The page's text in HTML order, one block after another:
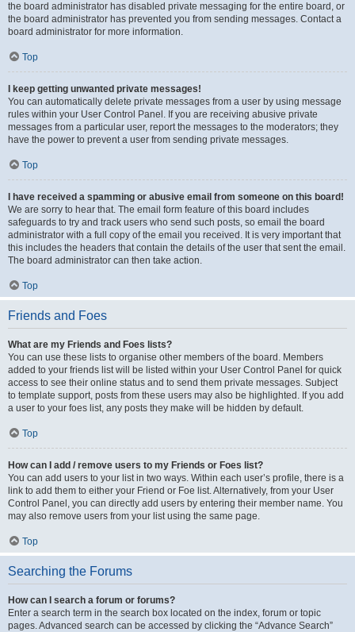
the board administrator has disabled private messaging for the entire board, or
the board administrator has prevented you from sending messages. Contact a
board administrator for more information.
Top
I keep getting unwanted private messages!
You can automatically delete private messages from a user by using message
rules within your User Control Panel. If you are receiving abusive private
messages from a particular user, report the messages to the moderators; they
have the power to prevent a user from sending private messages.
Top
I have received a spamming or abusive email from someone on this board!
We are sorry to hear that. The email form feature of this board includes
safeguards to try and track users who send such posts, so email the board
administrator with a full copy of the email you received. It is very important that
this includes the headers that contain the details of the user that sent the email.
The board administrator can then take action.
Top
Friends and Foes
What are my Friends and Foes lists?
You can use these lists to organise other members of the board. Members
added to your friends list will be listed within your User Control Panel for quick
access to see their online status and to send them private messages. Subject
to template support, posts from these users may also be highlighted. If you add
a user to your foes list, any posts they make will be hidden by default.
Top
How can I add / remove users to my Friends or Foes list?
You can add users to your list in two ways. Within each user’s profile, there is a
link to add them to either your Friend or Foe list. Alternatively, from your User
Control Panel, you can directly add users by entering their member name. You
may also remove users from your list using the same page.
Top
Searching the Forums
How can I search a forum or forums?
Enter a search term in the search box located on the index, forum or topic
pages. Advanced search can be accessed by clicking the “Advance Search”